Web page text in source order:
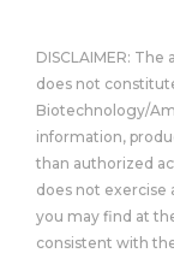
DISCLAIMER:
does not
Biotechnology/
information,
than authorized
does not
you may find at
consistent with